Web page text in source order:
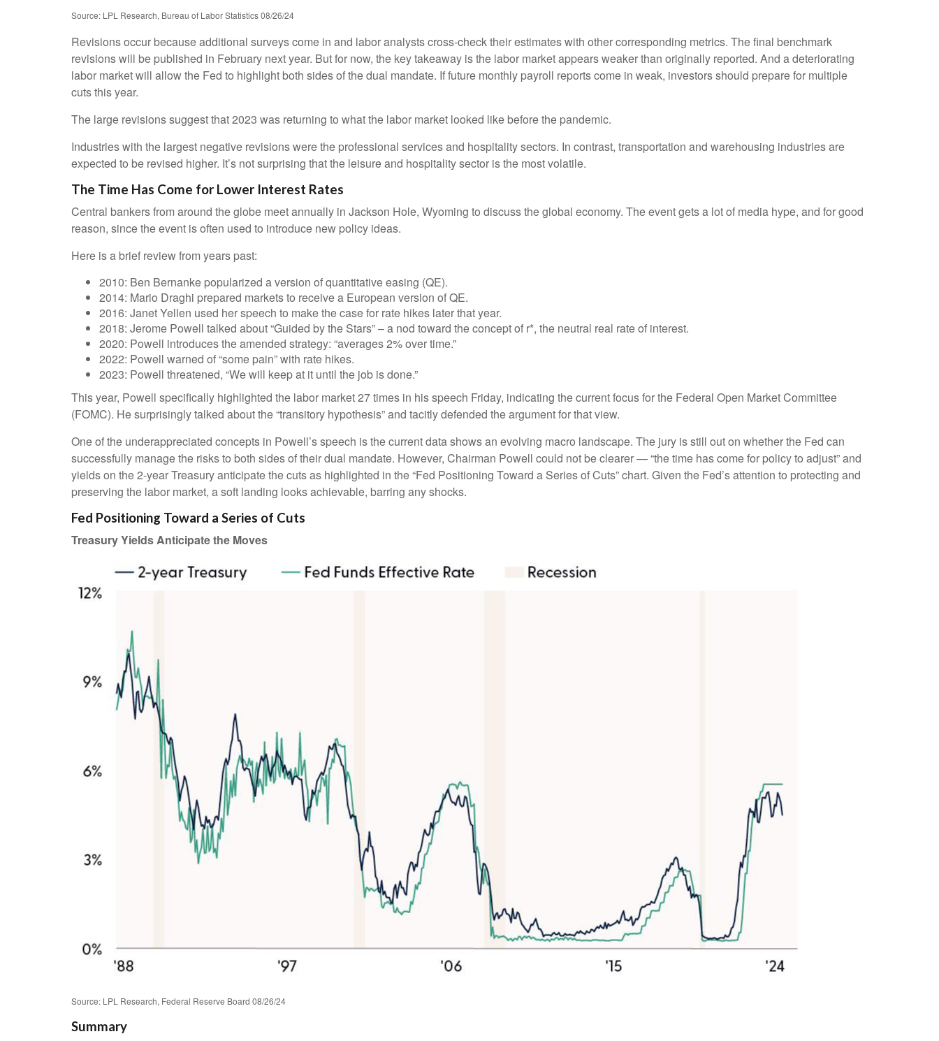
Source: LPL Research, Bureau of Labor Statistics 08/26/24
Revisions occur because additional surveys come in and labor analysts cross-check their estimates with other corresponding metrics. The final benchmark
revisions will be published in February next year. But for now, the key takeaway is the labor market appears weaker than originally reported. And a deteriorating
labor market will allow the Fed to highlight both sides of the dual mandate. If future monthly payroll reports come in weak, investors should prepare for multiple
cuts this year.
The large revisions suggest that 2023 was returning to what the labor market looked like before the pandemic.
Industries with the largest negative revisions were the professional services and hospitality sectors. In contrast, transportation and warehousing industries are
expected to be revised higher. It’s not surprising that the leisure and hospitality sector is the most volatile.
The Time Has Come for Lower Interest Rates
Central bankers from around the globe meet annually in Jackson Hole, Wyoming to discuss the global economy. The event gets a lot of media hype, and for good
reason, since the event is often used to introduce new policy ideas.
Here is a brief review from years past:
2010: Ben Bernanke popularized a version of quantitative easing (QE).
2014: Mario Draghi prepared markets to receive a European version of QE.
2016: Janet Yellen used her speech to make the case for rate hikes later that year.
2018: Jerome Powell talked about “Guided by the Stars” – a nod toward the concept of r*, the neutral real rate of interest.
2020: Powell introduces the amended strategy: “averages 2% over time.”
2022: Powell warned of “some pain” with rate hikes.
2023: Powell threatened, “We will keep at it until the job is done.”
This year, Powell specifically highlighted the labor market 27 times in his speech Friday, indicating the current focus for the Federal Open Market Committee
(FOMC). He surprisingly talked about the “transitory hypothesis” and tacitly defended the argument for that view.
One of the underappreciated concepts in Powell’s speech is the current data shows an evolving macro landscape. The jury is still out on whether the Fed can
successfully manage the risks to both sides of their dual mandate. However, Chairman Powell could not be clearer — “the time has come for policy to adjust” and
yields on the 2-year Treasury anticipate the cuts as highlighted in the “Fed Positioning Toward a Series of Cuts” chart. Given the Fed’s attention to protecting and
preserving the labor market, a soft landing looks achievable, barring any shocks.
Fed Positioning Toward a Series of Cuts
Treasury Yields Anticipate the Moves
Source: LPL Research, Federal Reserve Board 08/26/24
Summary